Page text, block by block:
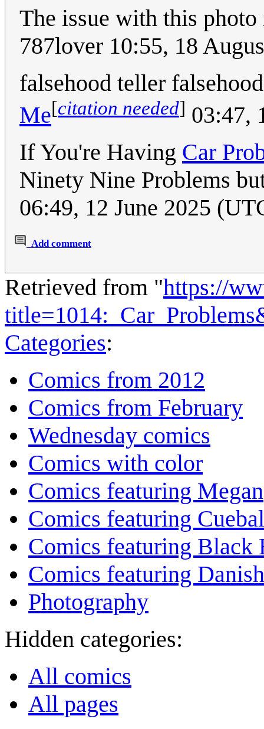
The issue with this
787lover 10:55, 18
falsehood teller
Me[citation needed] 03:47,
If You're Having Car
Ninety Nine Problems
06:49, 12 June 2025
Add comment
Retrieved from "https://
Categories:
Comics from 2012
Comics from February
Wednesday comics
Comics with color
Comics featuring Megan
Comics featuring
Comics featuring Black
Comics featuring Danish
Photography
Hidden categories:
All comics
All pages